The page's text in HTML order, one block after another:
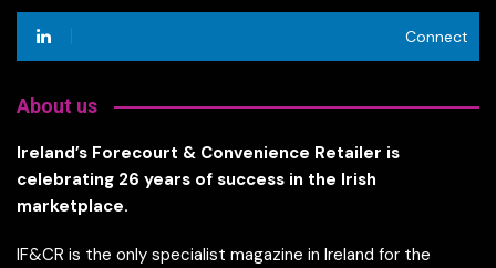
Connect
About us
Ireland’s Forecourt & Convenience Retailer is
celebrating 26 years of success in the Irish
marketplace.
IF&CR is the only specialist magazine in Ireland for the